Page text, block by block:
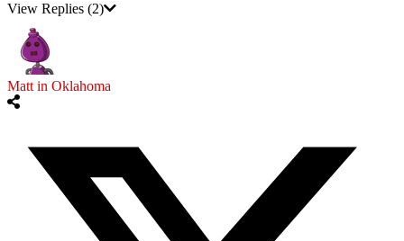
View Replies (2)
Matt in Oklahoma